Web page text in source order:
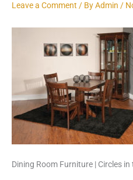
Leave a Comment / ByAdmin /
Dining Room Furniture | Circles